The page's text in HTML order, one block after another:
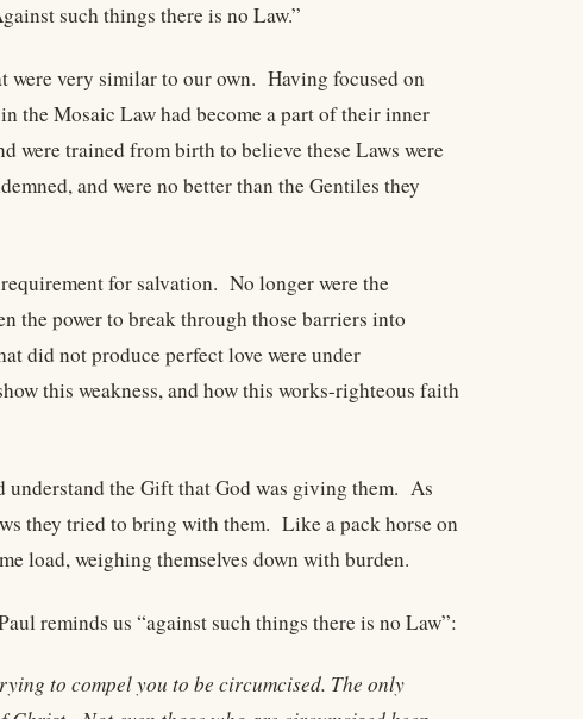
such things there is no Law.”
were very similar to our own. Having focused on
the Mosaic Law had become a part of their inner
were trained from birth to believe these Laws were
and were no better than the Gentiles they
for salvation. No longer were the
the power to break through those barriers into
did not produce perfect love were under
this weakness, and how this works-righteous faith
understand the Gift that God was giving them. As
they tried to bring with them. Like a pack horse on
load, weighing themselves down with burden.
reminds us “against such things there is no Law”:
to compel you to be circumcised. The only